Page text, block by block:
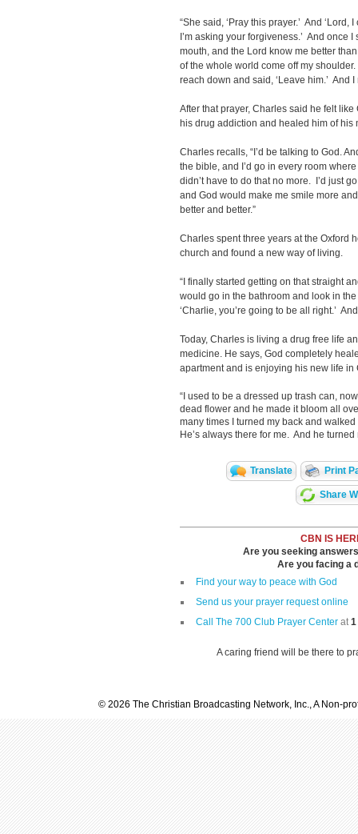
“She said, ‘Pray this prayer.’ And
I’m asking your forgiveness.’ And once
mouth, and the Lord know me better
of the whole world come off my
reach down and said, ‘Leave him.’ And I
After that prayer, Charles said he felt
his drug addiction and healed him of his
Charles recalls, “I’d be talking to God.
the bible, and I’d go in every room
didn’t have to do that no more. I’d just
and God would make me smile more
better and better.”
Charles spent three years at the Oxford
church and found a new way of living.
“I finally started getting on that straight
would go in the bathroom and look in the
‘Charlie, you’re going to be all right.’
Today, Charles is living a drug free life
medicine. He says, God completely
apartment and is enjoying his new life in
“I used to be a dressed up trash can,
dead flower and he made it bloom all
many times I turned my back and
He’s always there for me. And he
Translate Print
Share
CBN IS
Are you seeking
Are you facing a
Find your way to peace with God
Send us your prayer request online
Call The 700 Club Prayer Center at1
A caring friend will be there to
© 2026 The Christian Broadcasting Network, Inc., A Non-